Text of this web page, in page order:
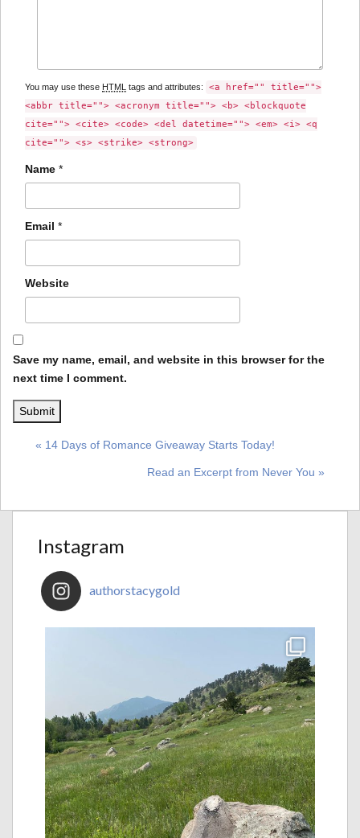
You may use these HTML tags and attributes:
<a href="" title="">
<abbr title=""> <acronym title=""> <b> <blockquote
cite=""> <cite> <code> <del datetime=""> <em> <i> <q
cite=""> <s> <strike> <strong>
Name *
Email *
Website
Save my name, email, and website in this browser for the
next time I comment.
« 14 Days of Romance Giveaway Starts Today!
Read an Excerpt from Never You »
Instagram
authorstacygold